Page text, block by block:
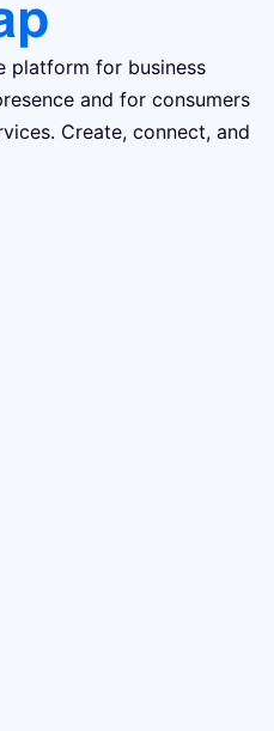
platform for business
and for consumers
Create, connect, and